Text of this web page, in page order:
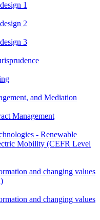
1
2
3
and Mediation
Management
- Renewable
Mobility (CEFR Level
and changing values
and changing values